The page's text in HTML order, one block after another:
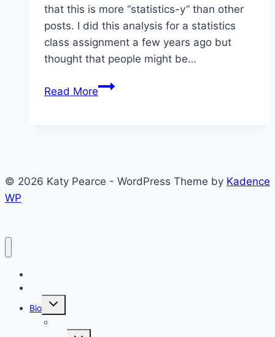
that this is more “statistics-y” than other
posts. I did this analysis for a statistics
class assignment a few years ago but
thought that people might be…
Read MoreApproval
and
© 2026 Katy Pearce - WordPress Theme by Kadence
WP
Bio
Toggle
child
menu
Toggle